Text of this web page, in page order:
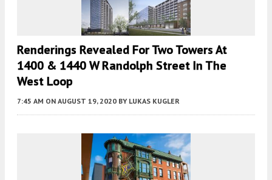
Renderings Revealed For Two Towers At
1400 & 1440 W Randolph Street In The
West Loop
7:45 AM ON AUGUST 19, 2020 BY LUKAS KUGLER